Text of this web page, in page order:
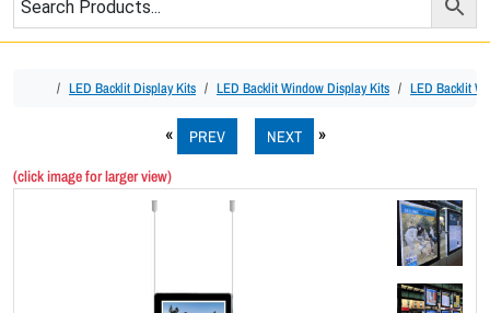
HomeLED Backlit Display Kits LED Backlit Window Display Kits LED Backlit
PREV NEXT
(click image for larger view)